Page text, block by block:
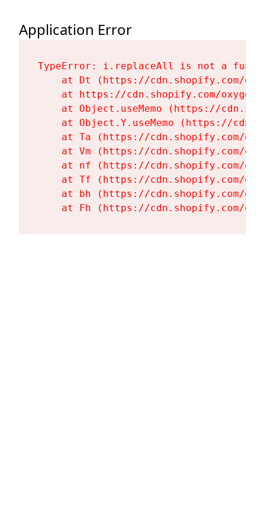
Application Error
TypeError: i.replaceAll is not a
at Dt (https://cdn.shopify.com/
at https://cdn.shopify.com/
at Object.useMemo (https://
at Object.Y.useMemo (https://
at Ta (https://cdn.shopify.com/
at Vm (https://cdn.shopify.com/
at nf (https://cdn.shopify.com/
at Tf (https://cdn.shopify.com/
at bh (https://cdn.shopify.com/
at Fh (https://cdn.shopify.com/